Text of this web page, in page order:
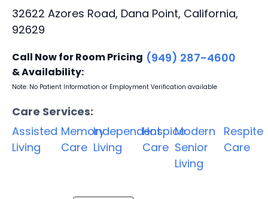
32622 Azores Road, Dana Point, California,
92629
Call Now for Room Pricing
& Availability:
(949) 287-4600
Note: No Patient Information or Employment Verification available
Care Services:
Assisted
Living
Memory
Care
Independent
Living
Hospice
Care
Modern
Senior
Living
Respite
Care